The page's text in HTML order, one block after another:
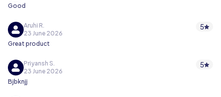
Good
Aruhi R.
23 June 2026
5
Great product
Priyansh S.
23 June 2026
5
Bjbknjj